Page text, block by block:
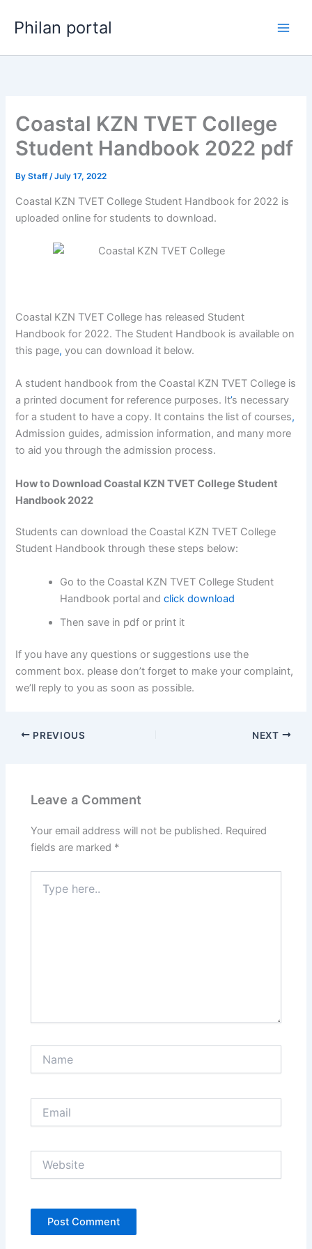
Philan portal
Coastal KZN TVET College
Student Handbook 2022 pdf
ByStaff/July 17, 2022
Coastal KZN TVET College Student Handbook for 2022 is
uploaded online for students to download.
Coastal KZN TVET College has released Student
Handbook for 2022. The Student Handbook is available on
this page, you can download it below.
A student handbook from the Coastal KZN TVET College is
a printed document for reference purposes. It’s necessary
for a student to have a copy. It contains the list of courses,
Admission guides, admission information, and many more
to aid you through the admission process.
How to Download Coastal KZN TVET College Student
Handbook 2022
Students can download the Coastal KZN TVET College
Student Handbook through these steps below:
Go to the Coastal KZN TVET College Student
Handbook portal andclick download
Then save in pdf or print it
If you have any questions or suggestions use the
comment box. please don’t forget to make your complaint,
we’ll reply to you as soon as possible.
PREVIOUS NEXT
Leave a Comment
Your email address will not be published. Required
fields are marked *
here..